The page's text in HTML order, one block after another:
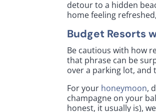
detour to a hidden
home feeling
Budget Resorts
Be cautious with how
that phrase can be
over a parking lot,
For your honeymoon,
champagne on your
honest, it usually is),